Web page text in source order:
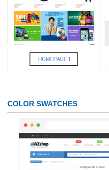
COLOR SWATCHES